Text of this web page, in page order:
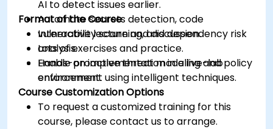
AI to detect issues earlier.
Automate secrets detection, code
vulnerability scanning, and dependency risk
analysis.
Enable proactive threat modeling and policy
enforcement using intelligent techniques.
Format of the Course
Interactive lecture and discussion.
Lots of exercises and practice.
Hands-on implementation in a live-lab
environment.
Course Customization Options
To request a customized training for this
course, please contact us to arrange.